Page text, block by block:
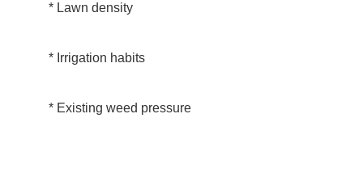
* Lawn density
* Irrigation habits
* Existing weed pressure